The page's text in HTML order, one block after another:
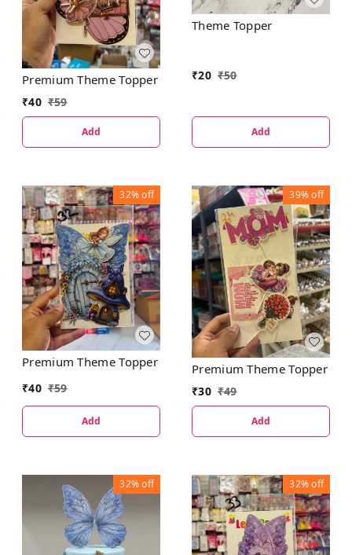
Premium Theme Topper
₹40 ₹59
Add
Theme Topper
₹20 ₹50
Add
32%off
Premium Theme Topper
₹40 ₹59
Add
39%off
Premium Theme Topper
₹30 ₹49
Add
32%off 32%off